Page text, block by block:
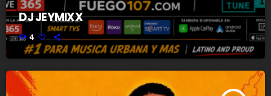
DJ JEYMIXX
4